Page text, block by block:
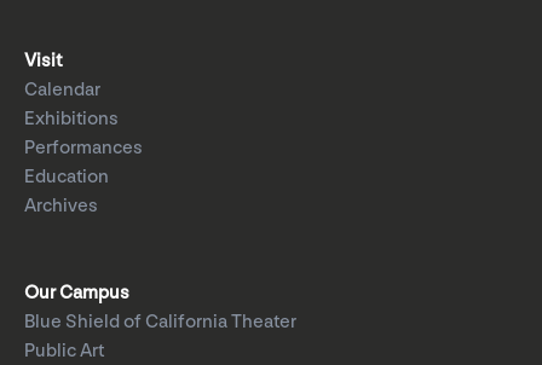
Visit
Calendar
Exhibitions
Performances
Education
Archives
Our Campus
Blue Shield of California Theater
Public Art